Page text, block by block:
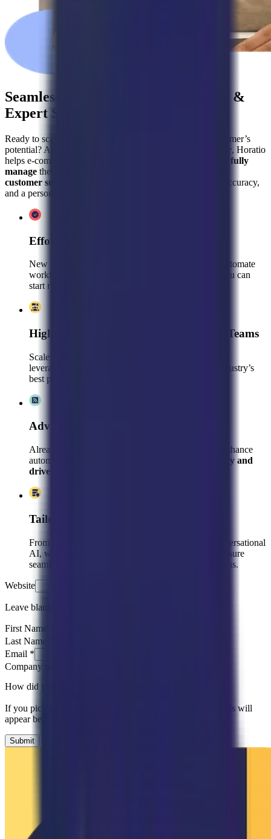
Seamless Kustomer Implementation &
Expert Support Teams with Horatio
Ready to scale your customer support and maximize Kustomer’s
potential? As Kustomers’
trusted implementation partner, Horatio
helps e-commerce brands like yours
set up, optimize, and fully
manage their helpdesk—while also providing
customer support teams
to handle inquiries with speed, accuracy,
and a personal touch.
Effortless Onboarding & Setup
New to Kustomer? We’ll integrate your helpdesk, automate
workflows, and configure AI-powered support so you can
start resolving inquiries instantly.
High-Performing, Pre-Trained Support Teams
Scale faster with a dedicated customer support team
leveraging pre-existing Kustomer expertise, your industry’s
best practices, and your brand’s unique voice
Advanced Optimization & Consulting
Already using Kustomer? We’ll refine your setup, enhance
automation, and leverage analytics to
boost efficiency and
drive revenue
Tailored AI & Automation Strategies
From AI Agent and Customization Platform to Conversational
AI, we fine-tune Kustomer’s powerful features to ensure
seamless customer interactions and higher conversions.
Website
Leave blank
First Name
Last Name
Email *
Company name
How did you hear about us?
If you pick an option that needs more detail, follow-up fields will
appear below.
Submit